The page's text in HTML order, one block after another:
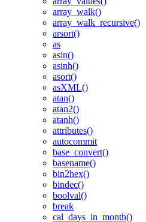
array_walk()
array_walk_recursive()
arsort()
as
asin()
asinh()
asort()
asXML()
atan()
atan2()
atanh()
attributes()
autocommit
base_convert()
basename()
bin2hex()
bindec()
boolval()
break
cal_days_in_month()